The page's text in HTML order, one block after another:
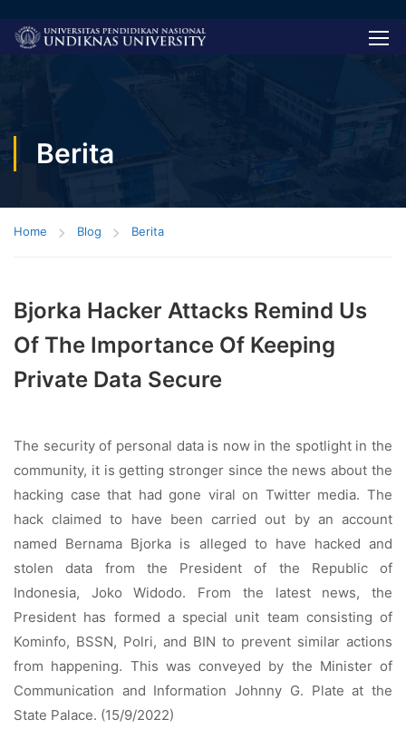
Berita
Home Blog Berita
Bjorka Hacker Attacks Remind Us
Of The Importance Of Keeping
Private Data Secure
The security of personal data is now in the spotlight in the
community, it is getting stronger since the news about the
hacking case that had gone viral on Twitter media. The
hack claimed to have been carried out by an account
named Bernama Bjorka is alleged to have hacked and
stolen data from the President of the Republic of
Indonesia, Joko Widodo. From the latest news, the
President has formed a special unit team consisting of
Kominfo, BSSN, Polri, and BIN to prevent similar actions
from happening. This was conveyed by the Minister of
Communication and Information Johnny G. Plate at the
State Palace. (15/9/2022)